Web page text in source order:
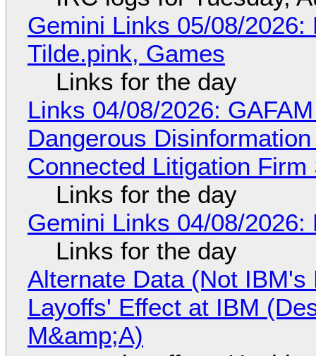
Gemini Links 05/08/
Tilde.pink, Games
Links for the day
Links 04/08/2026:
Dangerous
Connected Litigation
Links for the day
Gemini Links 04/08/
Links for the day
Alternate Data (Not
Layoffs' Effect at IBM
M&amp;A)